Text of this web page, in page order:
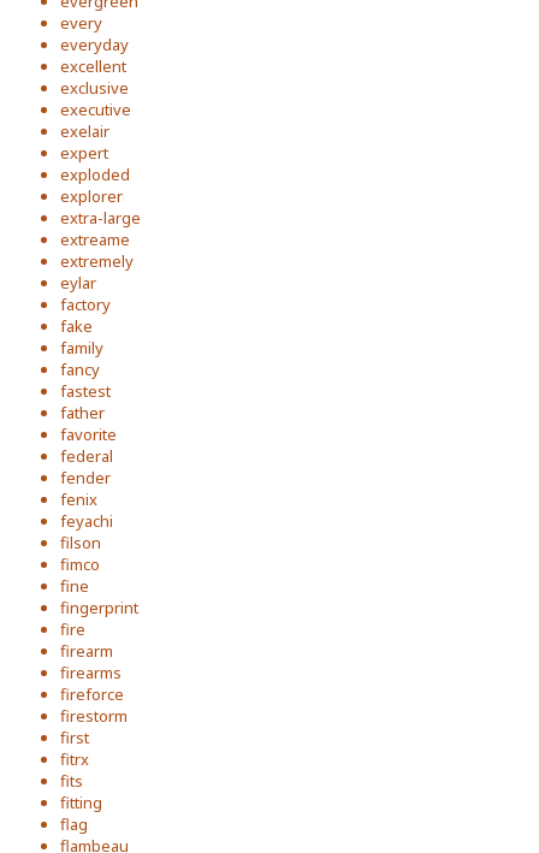
every
everyday
excellent
exclusive
executive
exelair
expert
exploded
explorer
extra-large
extreame
extremely
eylar
factory
fake
family
fancy
fastest
father
favorite
federal
fender
fenix
feyachi
filson
fimco
fine
fingerprint
fire
firearm
firearms
fireforce
firestorm
first
fitrx
fits
fitting
flag
flambeau